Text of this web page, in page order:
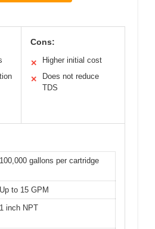
Cons:
✕ Higher initial cost
✕
Does not reduce
TDS
100,000 gallons per cartridge
Up to 15 GPM
1 inch NPT